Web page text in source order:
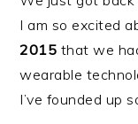
I am so excited
2015 that we
wearable
I’ve founded up